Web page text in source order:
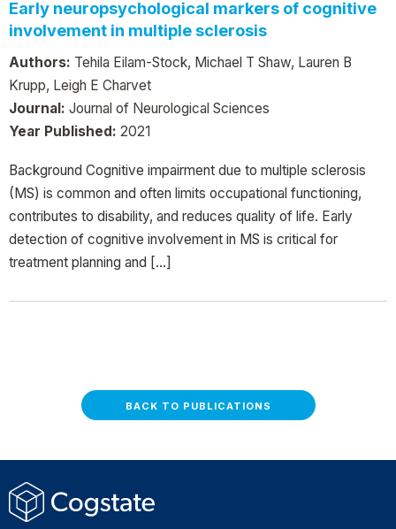
Early neuropsychological markers of cognitive
involvement in multiple sclerosis
Authors: Tehila Eilam-Stock, Michael T Shaw, Lauren B
Krupp, Leigh E Charvet
Journal: Journal of Neurological Sciences
Year Published: 2021
Background Cognitive impairment due to multiple sclerosis
(MS) is common and often limits occupational functioning,
contributes to disability, and reduces quality of life. Early
detection of cognitive involvement in MS is critical for
treatment planning and […]
BACK TO PUBLICATIONS